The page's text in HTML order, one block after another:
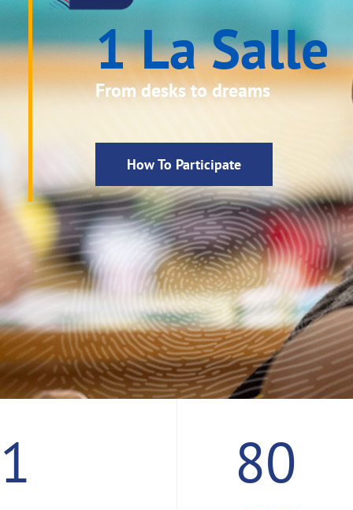
1 La Salle
From desks to dreams
How To Participate
1
80